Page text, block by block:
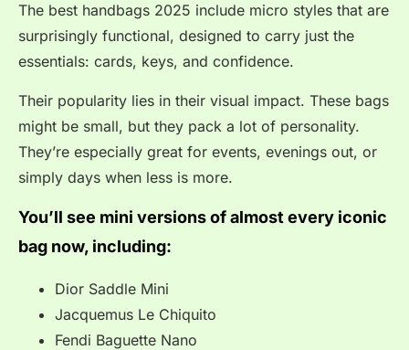
The best handbags 2025 include micro styles that are
surprisingly functional, designed to carry just the
essentials: cards, keys, and confidence.
Their popularity lies in their visual impact. These bags
might be small, but they pack a lot of personality.
They’re especially great for events, evenings out, or
simply days when less is more.
You’ll see mini versions of almost every iconic
bag now, including:
Dior Saddle Mini
Jacquemus Le Chiquito
Fendi Baguette Nano